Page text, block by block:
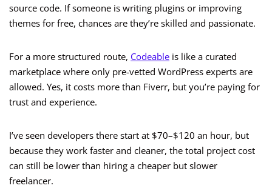
source code. If someone is writing plugins or improving
themes for free, chances are they’re skilled and passionate.
For a more structured route, Codeable is like a curated
marketplace where only pre-vetted WordPress experts are
allowed. Yes, it costs more than Fiverr, but you’re paying for
trust and experience.
I’ve seen developers there start at $70–$120 an hour, but
because they work faster and cleaner, the total project cost
can still be lower than hiring a cheaper but slower
freelancer.